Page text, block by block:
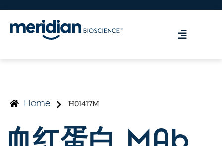
Home H01417M